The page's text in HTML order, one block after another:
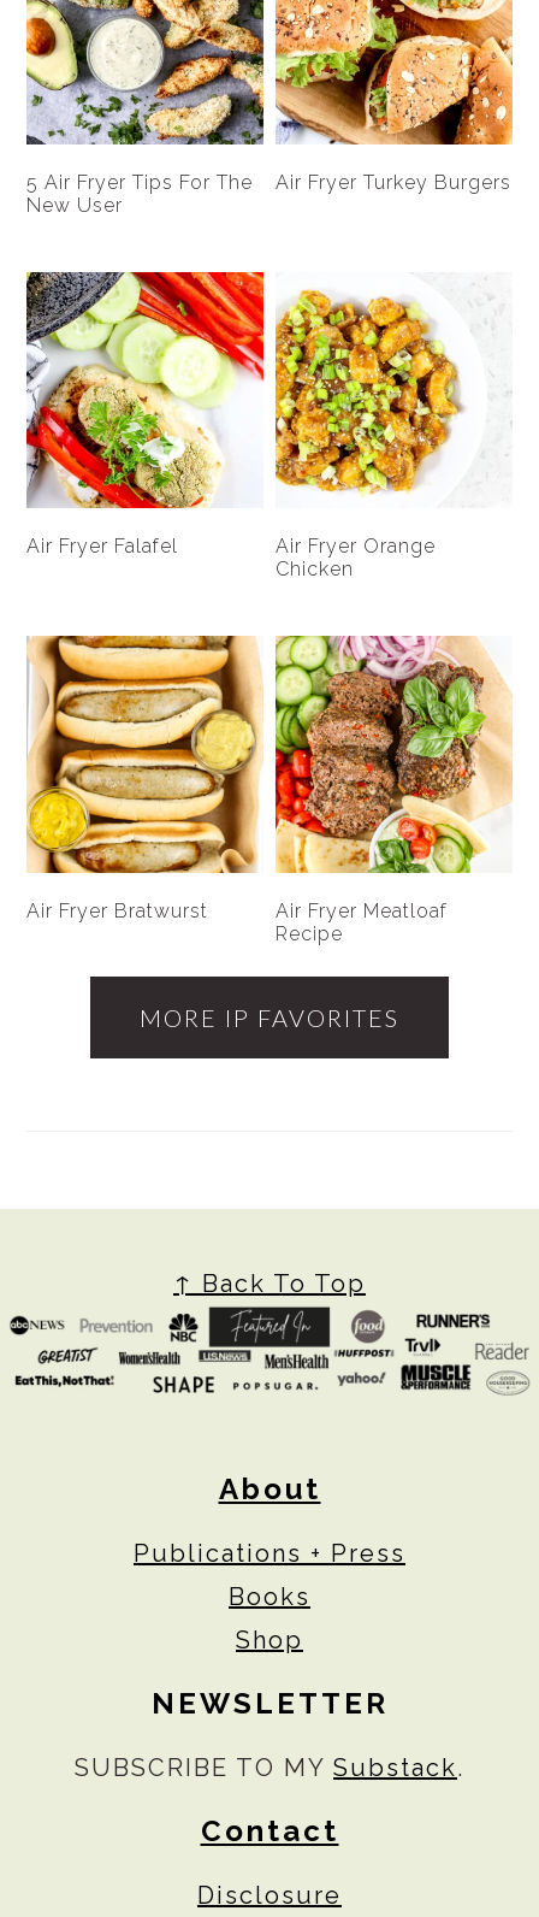
5 Air Fryer Tips For The
New User
Air Fryer Turkey Burgers
Air Fryer Falafel
Air Fryer Orange
Chicken
Air Fryer Bratwurst
Air Fryer Meatloaf
Recipe
MORE IP FAVORITES
↑ Back To Top
About
Publications + Press
Books
Shop
NEWSLETTER
SUBSCRIBE TO MY Substack.
Contact
Disclosure